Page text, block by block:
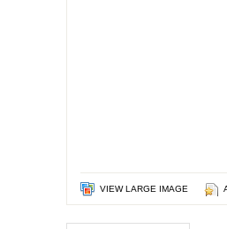
VIEW LARGE IMAGE